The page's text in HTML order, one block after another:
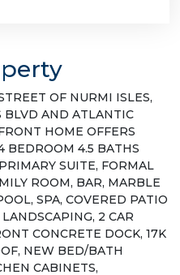
OF NURMI ISLES,
BLVD AND ATLANTIC
HOME OFFERS
BEDROOM 4.5 BATHS
SUITE, FORMAL
ROOM, BAR, MARBLE
SPA, COVERED PATIO
2 CAR
CONCRETE DOCK, 17K
NEW BED/BATH
CABINETS,